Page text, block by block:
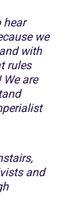
hear
we
with
rules
are
and